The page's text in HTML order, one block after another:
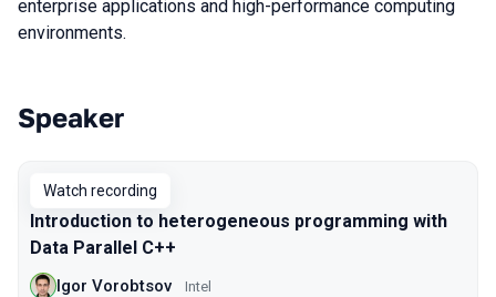
enterprise applications and high-performance computing
environments.
Talks from 2020 Piter season
Speaker
Watch recording
Introduction to heterogeneous programming with
Data Parallel C++
Igor Vorobtsov Intel